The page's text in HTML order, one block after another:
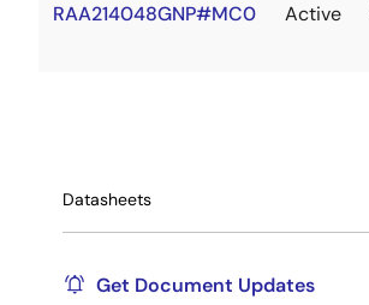
RAA214048GNP#MC0 Active
Datasheets
Get Document Updates